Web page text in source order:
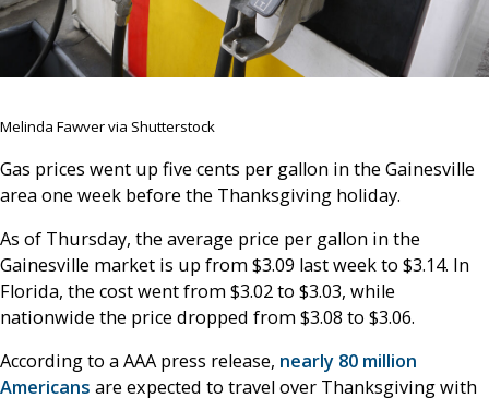
Melinda Fawver via Shutterstock
Gas prices went up five cents per gallon in the Gainesville
area one week before the Thanksgiving holiday.
As of Thursday, the average price per gallon in the
Gainesville market is up from $3.09 last week to $3.14. In
Florida, the cost went from $3.02 to $3.03, while
nationwide the price dropped from $3.08 to $3.06.
According to a AAA press release, nearly 80 million
Americans are expected to travel over Thanksgiving with